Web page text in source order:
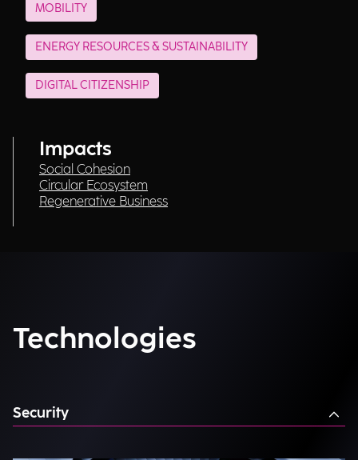
MOBILITY
ENERGY RESOURCES & SUSTAINABILITY
DIGITAL CITIZENSHIP
Impacts
Social Cohesion
Circular Ecosystem
Regenerative Business
Technologies
Security